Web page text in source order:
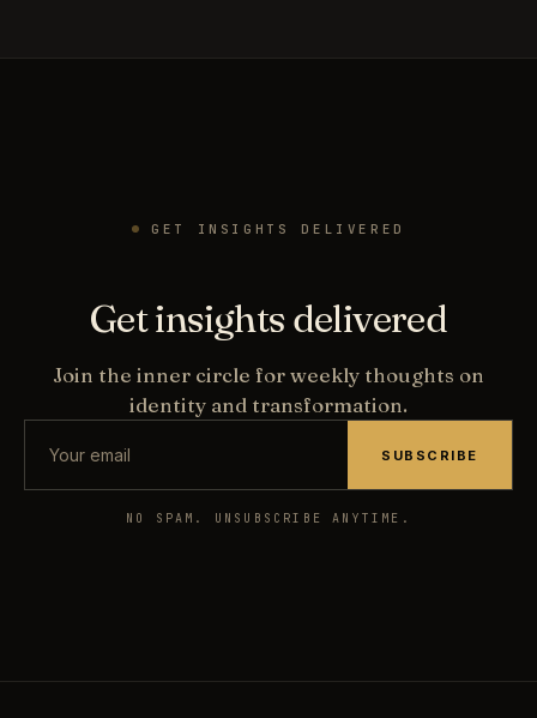
GET INSIGHTS DELIVERED
Get insights delivered
Join the inner circle for weekly thoughts on
identity and transformation.
SUBSCRIBE
NO SPAM. UNSUBSCRIBE ANYTIME.